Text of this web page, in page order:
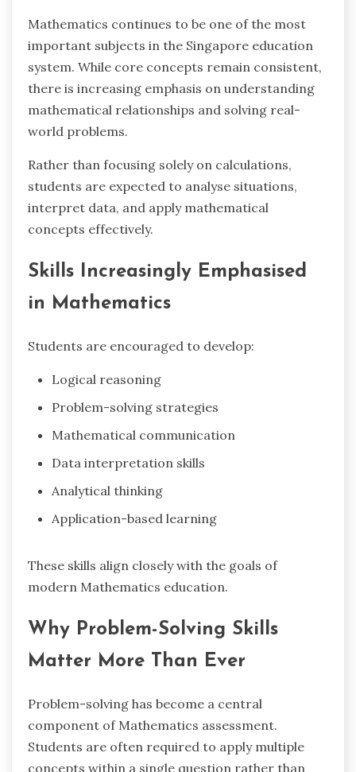
Mathematics continues to be one of the most
important subjects in the Singapore education
system. While core concepts remain consistent,
there is increasing emphasis on understanding
mathematical relationships and solving real-
world problems.
Rather than focusing solely on calculations,
students are expected to analyse situations,
interpret data, and apply mathematical
concepts effectively.
Skills Increasingly Emphasised
in Mathematics
Students are encouraged to develop:
Logical reasoning
Problem-solving strategies
Mathematical communication
Data interpretation skills
Analytical thinking
Application-based learning
These skills align closely with the goals of
modern Mathematics education.
Why Problem-Solving Skills
Matter More Than Ever
Problem-solving has become a central
component of Mathematics assessment.
Students are often required to apply multiple
concepts within a single question rather than